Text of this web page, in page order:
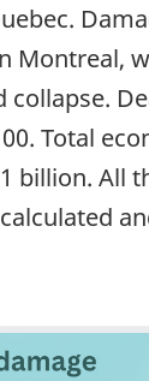
Montreal,
collapse.
Total
billion. All